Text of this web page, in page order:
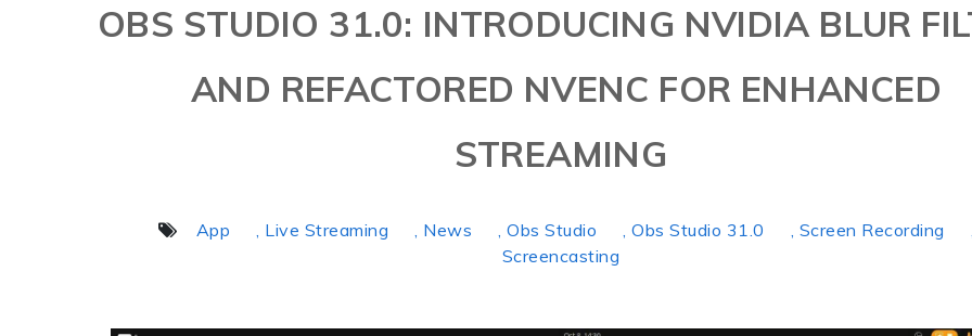
OBS STUDIO 31.0: INTRODUCING NVIDIA BLUR
AND REFACTORED NVENC FOR ENHANCED
STREAMING
App , Live Streaming , News , Obs Studio , Obs Studio 31.0 , Screen Recording
,
Screencasting